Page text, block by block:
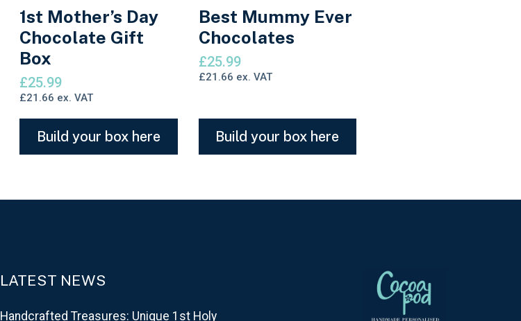
1st Mother’s Day
Chocolate Gift
Box
Build your box here
£25.99
£21.66 ex. VAT
Best Mummy Ever
Chocolates
Build your box here
£25.99
£21.66 ex. VAT
LATEST NEWS
Handcrafted Treasures: Unique 1st Holy